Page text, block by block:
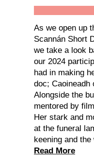
As we open up
Scannán Short
we take a look
our 2024
had in making
doc; Caoineadh
Alongside the
mentored by
Her stark and
at the funeral
keening and
Read More